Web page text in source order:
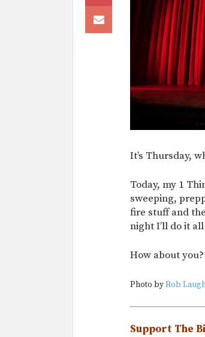
It’s Thursday,
Today, my 1
sweeping,
fire stuff and
night I’ll do it
How about you?
Photo byRob
Support The